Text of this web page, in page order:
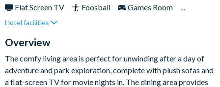
Flat Screen TV
Foosball
Games Room
Gated Resort
Resort Restaurant/Bar
TV In Every Bedroom
Hotel facilities
Overview
The comfy living area is perfect for unwinding after a day of
adventure and park exploration, complete with plush sofas and
a flat-screen TV for movie nights in. The dining area provides